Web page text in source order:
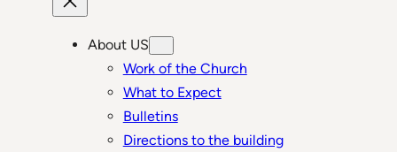
About US
Work of the Church
What to Expect
Bulletins
Directions to the building